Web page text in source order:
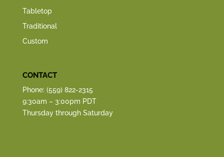
Tabletop
Traditional
Custom
CONTACT
Phone: (559) 822-2315
9:30am – 3:00pm PDT
Thursday through Saturday